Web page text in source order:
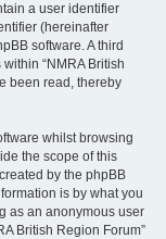
a user identifier
(hereinafter
software. A third
“NMRA British
been read, thereby
whilst browsing
the scope of this
by the phpBB
is by what you
as an anonymous user
British Region Forum”